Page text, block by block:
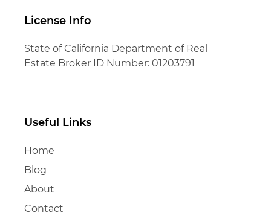
License Info
State of California Department of Real
Estate Broker ID Number: 01203791
Useful Links
Home
Blog
About
Contact